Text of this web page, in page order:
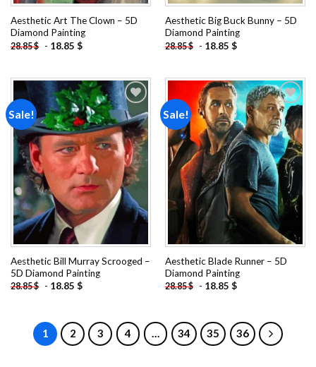
Aesthetic Art The Clown – 5D
Diamond Painting
28.85$ - 18.85 $
Aesthetic Big Buck Bunny – 5D
Diamond Painting
28.85$ - 18.85 $
Sale!
Add to
wishlist
Aesthetic Bill Murray Scrooged –
5D Diamond Painting
28.85$ - 18.85 $
Sale!
Add to
wishlist
Aesthetic Blade Runner – 5D
Diamond Painting
28.85$ - 18.85 $
1 2 3 4 … 34 35 36